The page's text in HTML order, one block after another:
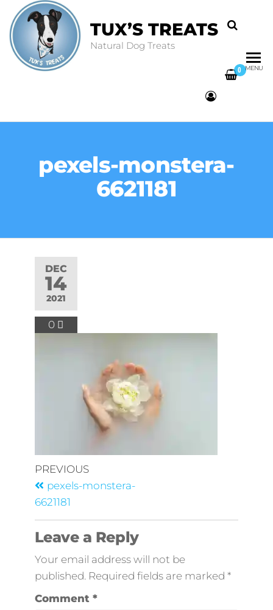
TUX’S TREATS
Natural Dog Treats
0 MENU
pexels-monstera-
6621181
DEC
14
2021
0
PREVIOUS
pexels-monstera-
6621181
Leave a Reply
Your email address will not be
published. Required fields are marked *
Comment *